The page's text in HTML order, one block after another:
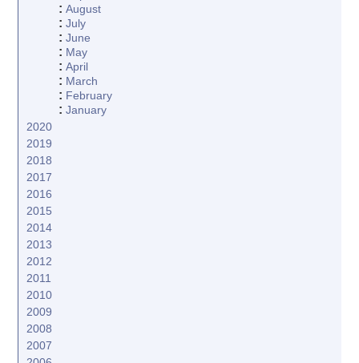
:August
:July
:June
: May
:April
: March
: February
:January
2020
2019
2018
2017
2016
2015
2014
2013
2012
2011
2010
2009
2008
2007